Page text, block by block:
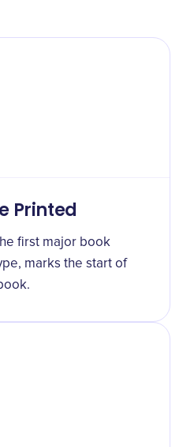
Printed
first major book
marks the start of